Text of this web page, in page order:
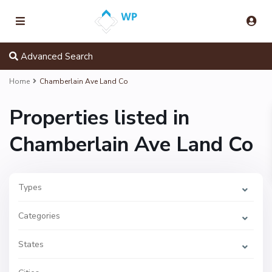
Advanced Search
Home Chamberlain Ave Land Co
Properties listed in
Chamberlain Ave Land Co
Types
Categories
States